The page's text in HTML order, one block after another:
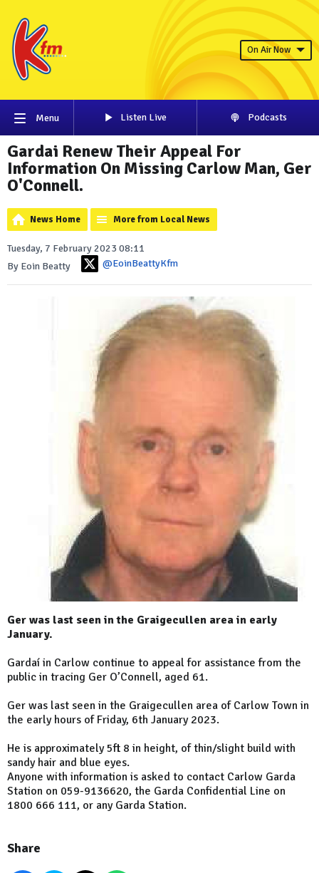
On Air Now
Menu Listen Live Podcasts
Gardai Renew Their Appeal For
Information On Missing Carlow Man, Ger
O'Connell.
News Home More from Local News
Tuesday, 7 February 2023 08:11
By Eoin Beatty
@EoinBeattyKfm
Ger was last seen in the Graigecullen area in early
January.
Gardaí in Carlow continue to appeal for assistance from the
public in tracing Ger O’Connell, aged 61.
Ger was last seen in the Graigecullen area of Carlow Town in
the early hours of Friday, 6th January 2023.
He is approximately 5ft 8 in height, of thin/slight build with
sandy hair and blue eyes.
Anyone with information is asked to contact Carlow Garda
Station on 059-9136620, the Garda Confidential Line on
1800 666 111, or any Garda Station.
Share